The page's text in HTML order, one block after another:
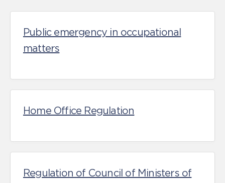
Public emergency in occupational
matters
Home Office Regulation
Regulation of Council of Ministers of